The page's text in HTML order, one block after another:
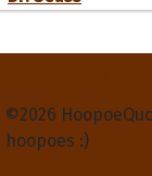
©2026
hoopoes :)